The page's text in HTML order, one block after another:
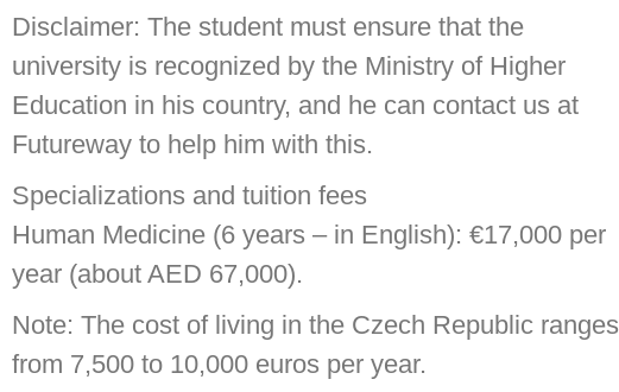
Disclaimer: The student must ensure that the
university is recognized by the Ministry of Higher
Education in his country, and he can contact us at
Futureway to help him with this.
Specializations and tuition fees
Human Medicine (6 years – in English): €17,000 per
year (about AED 67,000).
Note: The cost of living in the Czech Republic ranges
from 7,500 to 10,000 euros per year.